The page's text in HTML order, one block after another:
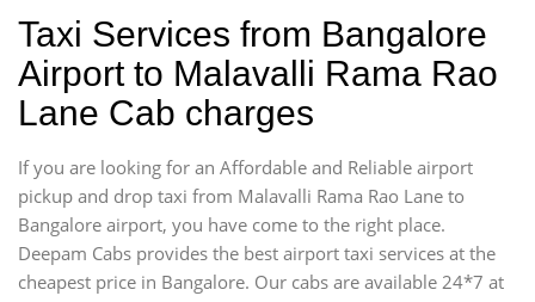
Taxi Services from Bangalore
Airport to Malavalli Rama Rao
Lane Cab charges
If you are looking for an Affordable and Reliable airport
pickup and drop taxi from Malavalli Rama Rao Lane to
Bangalore airport, you have come to the right place.
Deepam Cabs provides the best airport taxi services at the
cheapest price in Bangalore. Our cabs are available 24*7 at